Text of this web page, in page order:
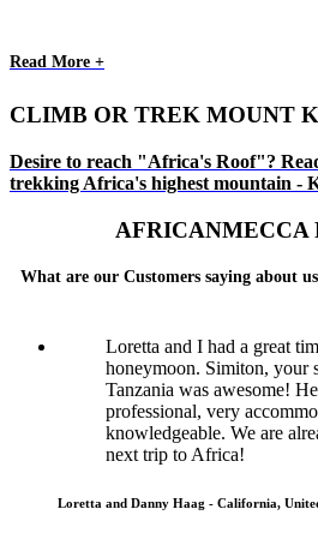
Read More +
CLIMB OR TREK MOUNT
Desire to reach "Africa's Roof"?
trekking Africa's highest mountain -
AFRICANMECCA
What are our Customers saying about
Loretta and I had a great
honeymoon. Simiton, your
Tanzania was awesome!
professional, very
knowledgeable. We are
next trip to Africa!
Loretta and Danny Haag - California,